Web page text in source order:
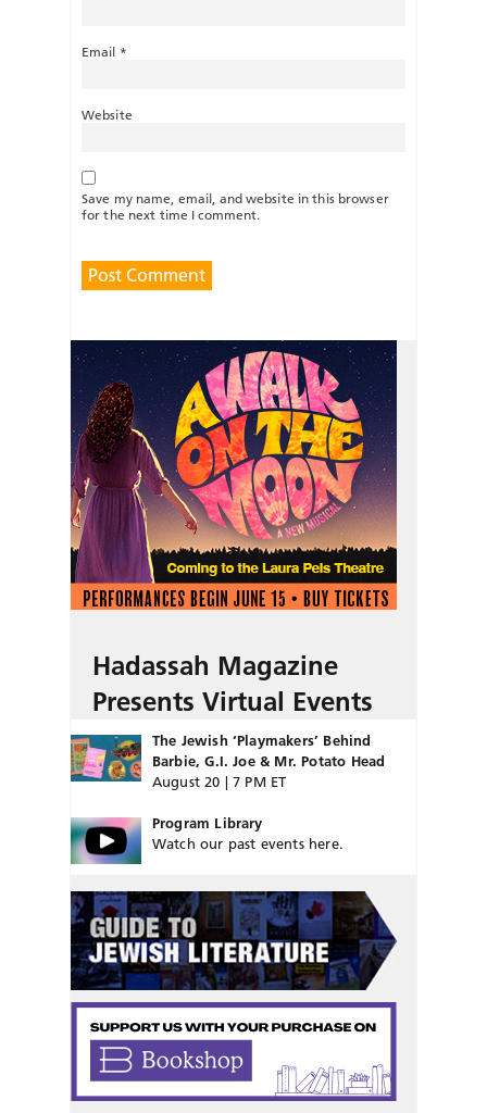
Email *
Website
Save my name, email, and website in this browser
for the next time I comment.
Hadassah Magazine
Presents Virtual Events
The Jewish ‘Playmakers’ Behind
Barbie, G.I. Joe & Mr. Potato Head
August 20 | 7 PM ET
Program Library
Watch our past events here.